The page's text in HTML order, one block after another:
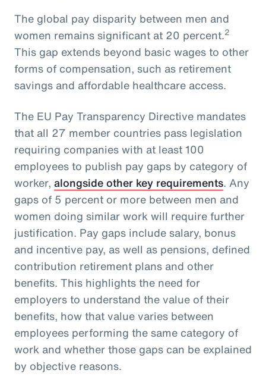
The global pay disparity between men and
women remains significant at 20 percent.2
This gap extends beyond basic wages to other
forms of compensation, such as retirement
savings and affordable healthcare access.
The EU Pay Transparency Directive mandates
that all 27 member countries pass legislation
requiring companies with at least 100
employees to publish pay gaps by category of
worker, alongside other key requirements. Any
gaps of 5 percent or more between men and
women doing similar work will require further
justification. Pay gaps include salary, bonus
and incentive pay, as well as pensions, defined
contribution retirement plans and other
benefits. This highlights the need for
employers to understand the value of their
benefits, how that value varies between
employees performing the same category of
work and whether those gaps can be explained
by objective reasons.